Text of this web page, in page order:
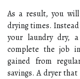
As a result, you
drying times.
your laundry dry,
complete the job
gained from
savings. A dryer